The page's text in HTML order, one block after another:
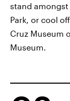
stand
Park, or cool
Cruz Museum
Museum.